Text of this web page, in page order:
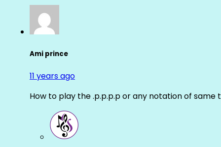
Ami prince
11 years ago
How to play the .p.p.p.p or any notation of same